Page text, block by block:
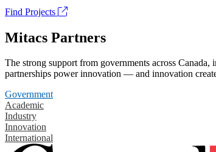
Find Projects
Mitacs Partners
The strong support from governments across
partnerships power innovation — and innovation
Government
Academic
Industry
Innovation
International